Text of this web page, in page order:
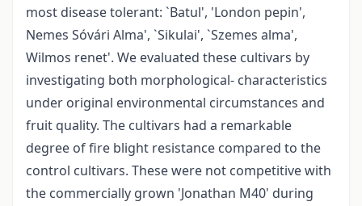
most disease tolerant: `Batul', 'London pepin',
Nemes Sóvári Alma', `Sikulai', `Szemes alma',
Wilmos renet'. We evaluated these cultivars by
investigating both morphological- characteristics
under original environmental circumstances and
fruit quality. The cultivars had a remarkable
degree of fire blight resistance compared to the
control cultivars. These were not competitive with
the commercially grown 'Jonathan M40' during